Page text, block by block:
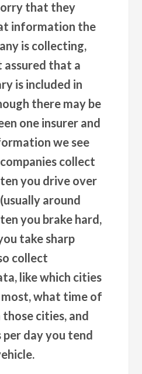
that they
information the
is collecting,
assured that a
is included in
there may be
one insurer and
we see
collect
you drive over
around
you brake hard,
take sharp
collect
like which cities
what time of
cities, and
per day you tend